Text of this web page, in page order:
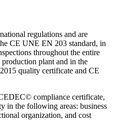
regulations and are
CE UNE EN 203 standard, in
throughout the entire
plant and in the
quality certificate and CE
compliance certificate,
in the following areas: business
organization, and cost